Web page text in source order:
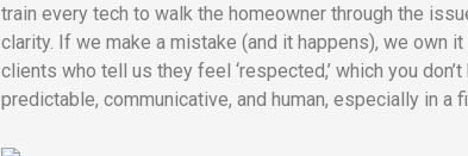
train every tech to walk the homeowner through the
clarity. If we make a mistake (and it happens), we own
clients who tell us they feel ‘respected,’ which you
predictable, communicative, and human, especially in